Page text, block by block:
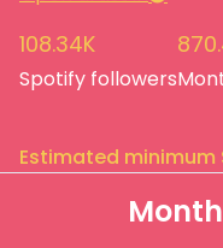
108.34K
Spotify followers
Estimated